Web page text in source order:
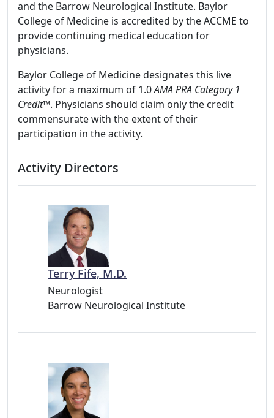
and the Barrow Neurological Institute. Baylor
College of Medicine is accredited by the ACCME to
provide continuing medical education for
physicians.
Baylor College of Medicine designates this live
activity for a maximum of 1.0AMA PRA Category 1
Credit™. Physicians should claim only the credit
commensurate with the extent of their
participation in the activity.
Activity Directors
Terry Fife, M.D.
Neurologist
Barrow Neurological Institute